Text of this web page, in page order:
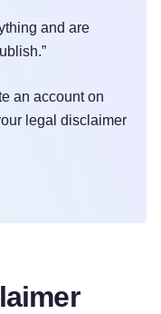
and are
an account on
legal disclaimer